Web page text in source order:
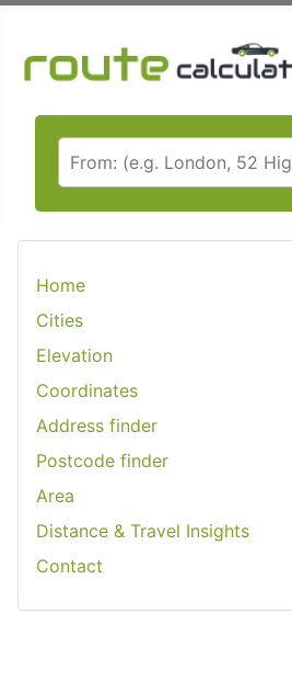
Home
Cities
Elevation
Coordinates
Address finder
Postcode finder
Area
Distance & Travel Insights
Contact